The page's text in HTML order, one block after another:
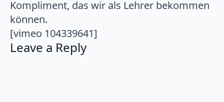
Kompliment, das wir als Lehrer bekommen
können.
[vimeo 104339641]
Leave a Reply